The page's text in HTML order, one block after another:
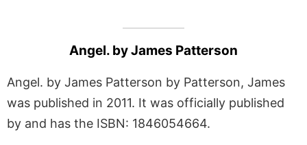
Angel. by James Patterson
Angel. by James Patterson by Patterson, James
was published in 2011. It was officially published
by and has the ISBN: 1846054664.